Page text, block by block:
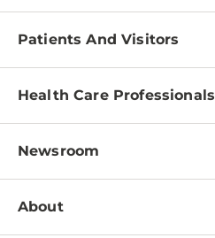
Patients And Visitors
Find a Doctor
Pay a Bill
Patient & Visitor Resources
Disabilities Resource Center
Health Care Professionals
Physician Information
Education & Training
Departments
Newsroom
Newsroom Home
About